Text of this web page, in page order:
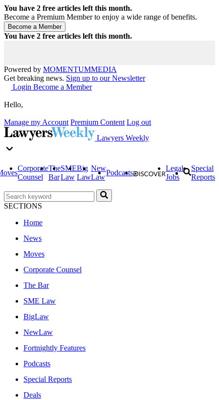
You have 2 free articles left this month.
Become a Premium Member to enjoy a wide range of benefits.
You have 2 free articles left this month.
Powered by MOMENTUMMEDIA
Get breaking news. Sign up to our Newsletter
Login Become a Member
Hello,
Manage my Account Premium Content Log out
Lawyers Weekly
Corporate
Counsel
The
Bar
SME
Law
Big
Law
New
Law
Podcasts
Legal
Jobs
Special
Reports
SECTIONS
Home
News
Moves
Corporate Counsel
The Bar
SME Law
BigLaw
NewLaw
Fortnightly Features
Podcasts
Special Reports
Deals